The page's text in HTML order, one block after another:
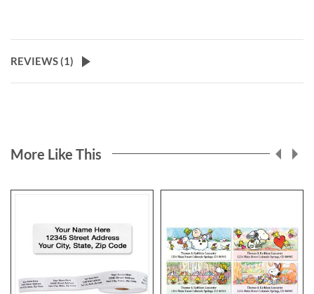
REVIEWS (1)
More Like This